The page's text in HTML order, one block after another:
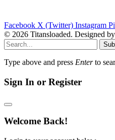
Facebook X (Twitter) Instagram
© 2026 Titansloaded. Designed by
Type above and press Enterto
Sign In or Register
Welcome Back!